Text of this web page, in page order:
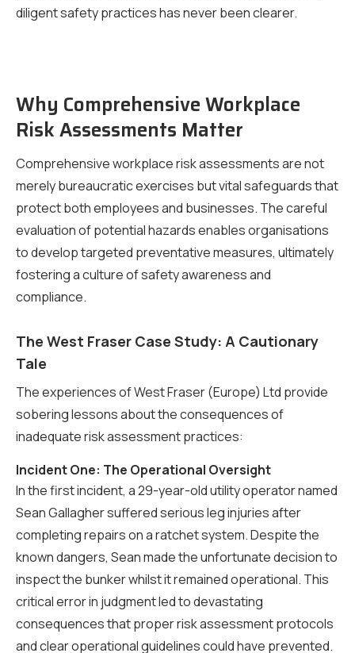
diligent safety practices has never been clearer.
Why Comprehensive Workplace
Risk Assessments Matter
Comprehensive workplace risk assessments are not
merely bureaucratic exercises but vital safeguards that
protect both employees and businesses. The careful
evaluation of potential hazards enables organisations
to develop targeted preventative measures, ultimately
fostering a culture of safety awareness and
compliance.
The West Fraser Case Study: A Cautionary
Tale
The experiences of West Fraser (Europe) Ltd provide
sobering lessons about the consequences of
inadequate risk assessment practices:
Incident One: The Operational Oversight
In the first incident, a 29-year-old utility operator named
Sean Gallagher suffered serious leg injuries after
completing repairs on a ratchet system. Despite the
known dangers, Sean made the unfortunate decision to
inspect the bunker whilst it remained operational. This
critical error in judgment led to devastating
consequences that proper risk assessment protocols
and clear operational guidelines could have prevented.